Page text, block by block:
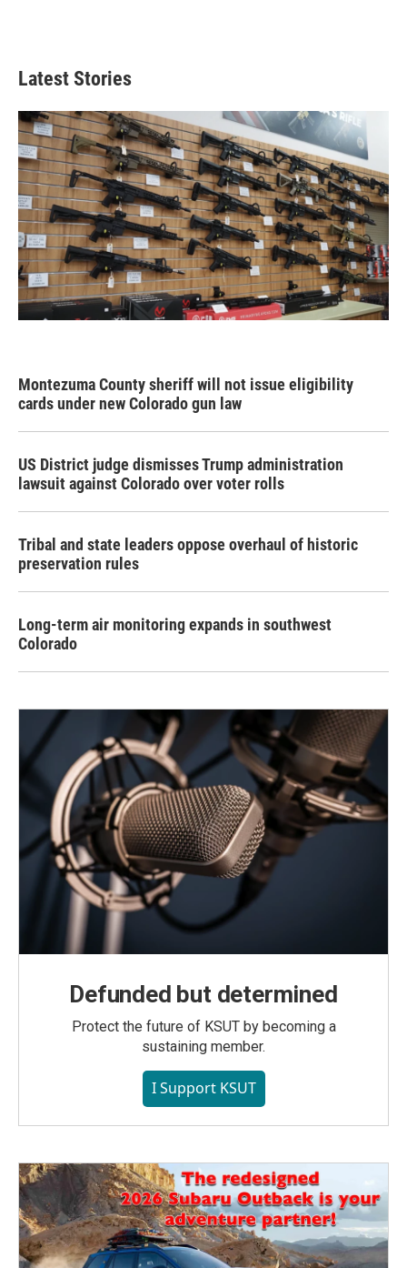
Latest Stories
Montezuma County sheriff will not issue eligibility
cards under new Colorado gun law
US District judge dismisses Trump administration
lawsuit against Colorado over voter rolls
Tribal and state leaders oppose overhaul of historic
preservation rules
Long-term air monitoring expands in southwest
Colorado
Defunded but determined
Protect the future of KSUT by becoming a
sustaining member.
I Support KSUT